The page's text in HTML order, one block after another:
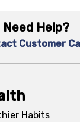
Need Help?
Customer
Habits